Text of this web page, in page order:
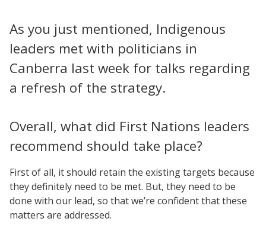
As you just mentioned, Indigenous
leaders met with politicians in
Canberra last week for talks regarding
a refresh of the strategy.
Overall, what did First Nations leaders
recommend should take place?
First of all, it should retain the existing targets because
they definitely need to be met. But, they need to be
done with our lead, so that we’re confident that these
matters are addressed.